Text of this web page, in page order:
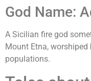
God Name:
A Sicilian fire god
Mount Etna,
populations.